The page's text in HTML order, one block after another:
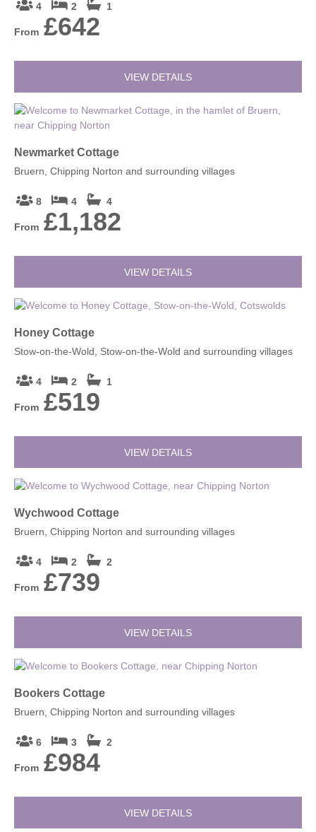
4 2 1
From £642
VIEW DETAILS
Newmarket Cottage
Bruern, Chipping Norton and surrounding villages
8 4 4
From £1,182
VIEW DETAILS
Honey Cottage
Stow-on-the-Wold, Stow-on-the-Wold and surrounding villages
4 2 1
From £519
VIEW DETAILS
Wychwood Cottage
Bruern, Chipping Norton and surrounding villages
4 2 2
From £739
VIEW DETAILS
Bookers Cottage
Bruern, Chipping Norton and surrounding villages
6 3 2
From £984
VIEW DETAILS